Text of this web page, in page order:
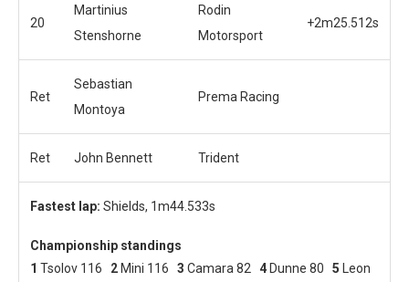
20
Martinius
Stenshorne
Rodin
Motorsport
+2m25.512s
Ret
Sebastian
Montoya
Prema Racing
Ret John Bennett Trident
Fastest lap: Shields, 1m44.533s
Championship standings
1 Tsolov 116 2 Mini 116 3 Camara 82 4 Dunne 80 5 Leon